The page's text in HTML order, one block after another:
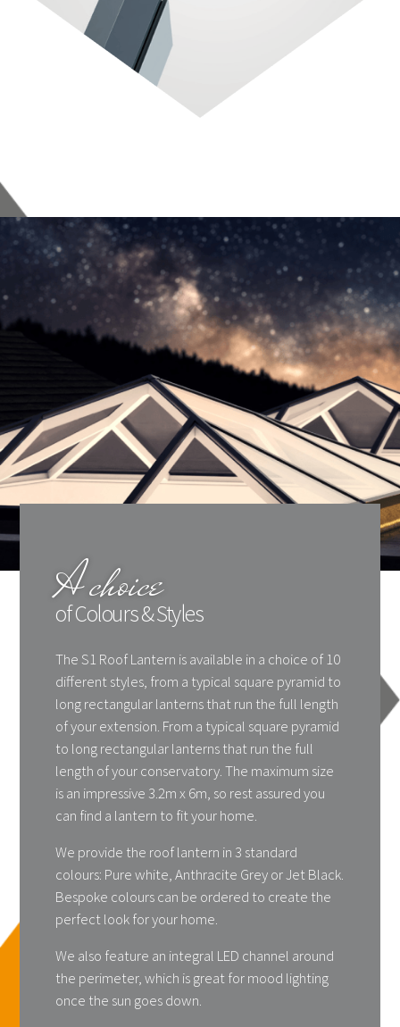
A choice
of Colours & Styles
The S1 Roof Lantern is available in a choice of 10
different styles, from a typical square pyramid to
long rectangular lanterns that run the full length
of your extension. From a typical square pyramid
to long rectangular lanterns that run the full
length of your conservatory. The maximum size
is an impressive 3.2m x 6m, so rest assured you
can find a lantern to fit your home.
We provide the roof lantern in 3 standard
colours: Pure white, Anthracite Grey or Jet Black.
Bespoke colours can be ordered to create the
perfect look for your home.
We also feature an integral LED channel around
the perimeter, which is great for mood lighting
once the sun goes down.